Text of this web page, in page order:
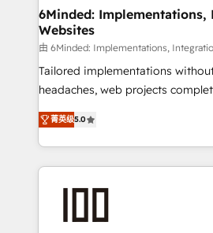
downtime. 🔹 RevOps Strategy: Align teams,
processes, and data to drive
Integrations: Connect HubSpot
for better adoption. 🔹 Custom Solutions: Build
tailored apps, workflows, and
our commitment to data security
OneMetric, we help revenue
6Minded: Implementations,
Websites
由 6Minded: Implementations,
Tailored implementations
headaches, web projects completed
house team of certified CRM
developers, designers, and
aspects of your HubSpot. ✨ 400+ global clients ✨
100+ seamless migrations from
generating 7-digit MRR from
菁英级5.0